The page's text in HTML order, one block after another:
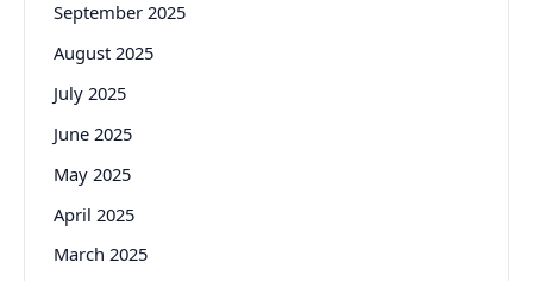
September 2025
August 2025
July 2025
June 2025
May 2025
April 2025
March 2025